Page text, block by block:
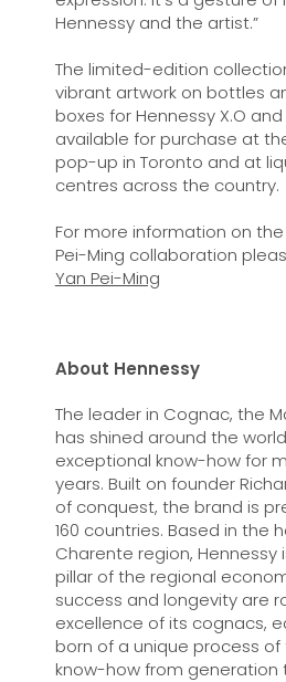
Hennessy and the artist.”
The limited-edition
vibrant artwork on bottles
boxes for Hennessy X.O and
available for purchase at
pop-up in Toronto and at
centres across the country.
For more information on the
Pei-Ming collaboration
Yan Pei-Ming
About Hennessy
The leader in Cognac, the
has shined around the
exceptional know-how for
years. Built on founder
of conquest, the brand is
160 countries. Based in the
Charente region,
pillar of the regional
success and longevity are
excellence of its cognacs,
born of a unique process
know-how from generation